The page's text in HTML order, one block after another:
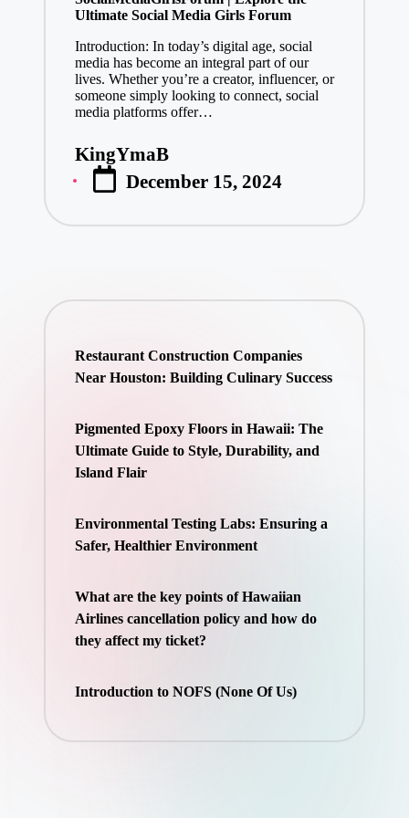
Ultimate Social Media Girls Forum
Introduction: In today’s digital age, social
media has become an integral part of our
lives. Whether you’re a creator, influencer, or
someone simply looking to connect, social
media platforms offer…
Posted
by
KingYmaB
December 15, 2024
Restaurant Construction Companies
Near Houston: Building Culinary Success
Pigmented Epoxy Floors in Hawaii: The
Ultimate Guide to Style, Durability, and
Island Flair
Environmental Testing Labs: Ensuring a
Safer, Healthier Environment
What are the key points of Hawaiian
Airlines cancellation policy and how do
they affect my ticket?
Introduction to NOFS (None Of Us)